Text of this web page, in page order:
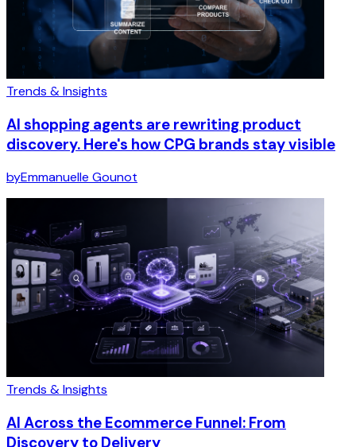
Trends & Insights
AI shopping agents are rewriting product
discovery. Here's how CPG brands stay visible
byEmmanuelle Gounot
Trends & Insights
AI Across the Ecommerce Funnel: From
Discovery to Delivery